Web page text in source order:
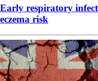
Early respiratory
eczema risk